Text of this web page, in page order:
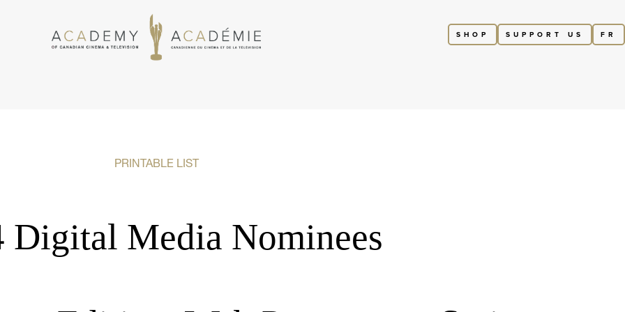
FR
SUPPORT US
SHOP
PRINTABLE LIST
Digital Media Nominees